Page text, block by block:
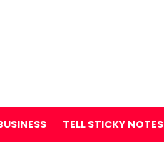
TELL STICKY NOTES